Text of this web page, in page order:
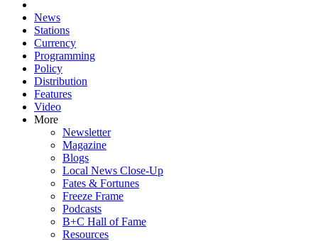
News
Stations
Currency
Programming
Policy
Distribution
Features
Video
More
Newsletter
Magazine
Blogs
Local News Close-Up
Fates & Fortunes
Freeze Frame
Podcasts
B+C Hall of Fame
Resources